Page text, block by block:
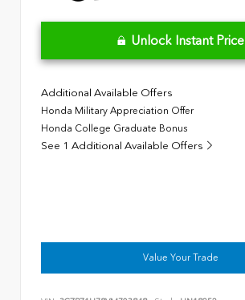
Unlock Instant Price
Additional Available Offers
Honda Military Appreciation Offer
Honda College Graduate Bonus
See 1 Additional Available Offers
Value Your Trade